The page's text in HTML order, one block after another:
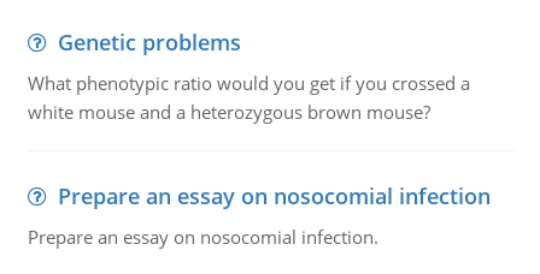
Genetic problems
What phenotypic ratio would you get if you crossed a
white mouse and a heterozygous brown mouse?
Prepare an essay on nosocomial infection
Prepare an essay on nosocomial infection.